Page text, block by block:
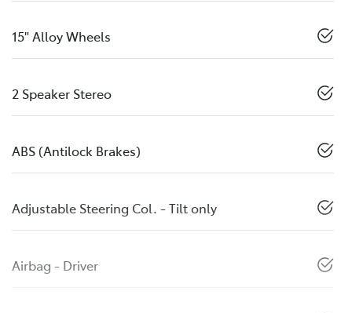
15" Alloy Wheels
2 Speaker Stereo
ABS (Antilock Brakes)
Adjustable Steering Col. - Tilt only
Airbag - Driver